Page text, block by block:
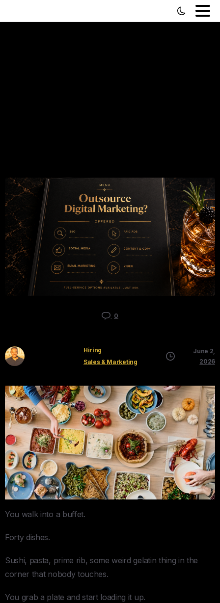
0
Hiring
Sales & Marketing
June 2,
2026
You walk into a buffet.
Forty dishes.
Sushi, pasta, prime rib, some weird gelatin thing in the
corner that nobody touches.
You grab a plate and start loading it up.